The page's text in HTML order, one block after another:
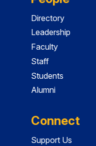
Directory
Leadership
Faculty
Staff
Students
Alumni
Connect
Support Us